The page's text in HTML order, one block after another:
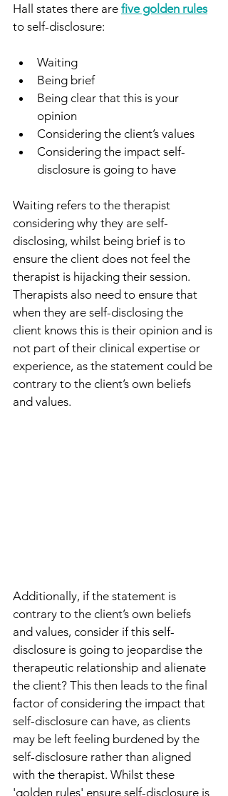
Hall states there are five golden rules
to self-disclosure:
Waiting
Being brief
Being clear that this is your
opinion
Considering the client’s values
Considering the impact self-
disclosure is going to have
Waiting refers to the therapist
considering why they are self-
disclosing, whilst being brief is to
ensure the client does not feel the
therapist is hijacking their session.
Therapists also need to ensure that
when they are self-disclosing the
client knows this is their opinion and is
not part of their clinical expertise or
experience, as the statement could be
contrary to the client’s own beliefs
and values.
Additionally, if the statement is
contrary to the client’s own beliefs
and values, consider if this self-
disclosure is going to jeopardise the
therapeutic relationship and alienate
the client? This then leads to the final
factor of considering the impact that
self-disclosure can have, as clients
may be left feeling burdened by the
self-disclosure rather than aligned
with the therapist. Whilst these
'golden rules' ensure self-disclosure is